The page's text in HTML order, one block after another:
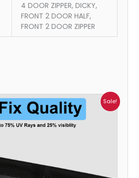
4 DOOR ZIPPER, DICKY,
FRONT 2 DOOR HALF,
FRONT 2 DOOR ZIPPER
Sale!
Price
range:
₹699.00
through
₹1,800.00